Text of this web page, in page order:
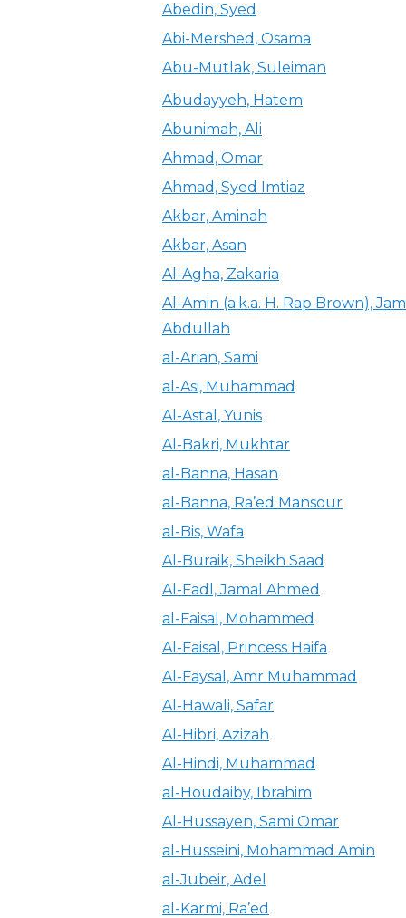
Abedin, Syed
Abi-Mershed, Osama
Abu-Mutlak, Suleiman
Abudayyeh, Hatem
Abunimah, Ali
Ahmad, Omar
Ahmad, Syed Imtiaz
Akbar, Aminah
Akbar, Asan
Al-Agha, Zakaria
Al-Amin (a.k.a. H. Rap Brown),
Abdullah
al-Arian, Sami
al-Asi, Muhammad
Al-Astal, Yunis
Al-Bakri, Mukhtar
al-Banna, Hasan
al-Banna, Ra’ed Mansour
al-Bis, Wafa
Al-Buraik, Sheikh Saad
Al-Fadl, Jamal Ahmed
al-Faisal, Mohammed
Al-Faisal, Princess Haifa
Al-Faysal, Amr Muhammad
Al-Hawali, Safar
Al-Hibri, Azizah
Al-Hindi, Muhammad
al-Houdaiby, Ibrahim
Al-Hussayen, Sami Omar
al-Husseini, Mohammad Amin
al-Jubeir, Adel
al-Karmi, Ra’ed